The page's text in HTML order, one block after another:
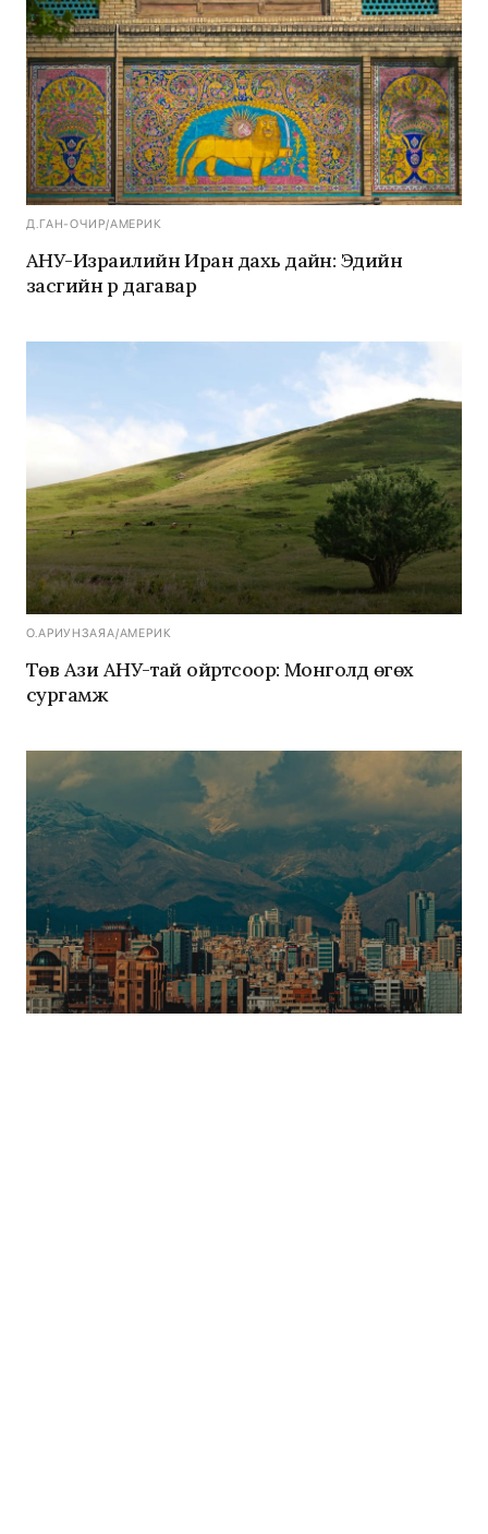
Д.ГАН-ОЧИР/АМЕРИК
АНУ-Израилийн Иран дахь дайн: Эдийн
засгийн үр дагавар
О.АРИУНЗАЯА/АМЕРИК
Төв Ази АНУ-тай ойртсоор: Монголд өгөх
сургамж